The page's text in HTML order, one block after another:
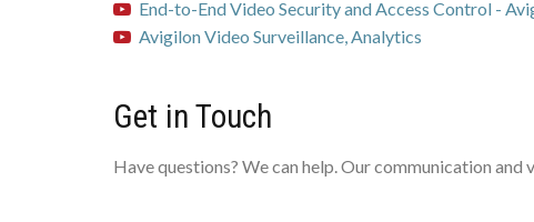
End-to-End Video Security and Access Control -
Avigilon Video Surveillance, Analytics
Get in Touch
Have questions? We can help. Our communication